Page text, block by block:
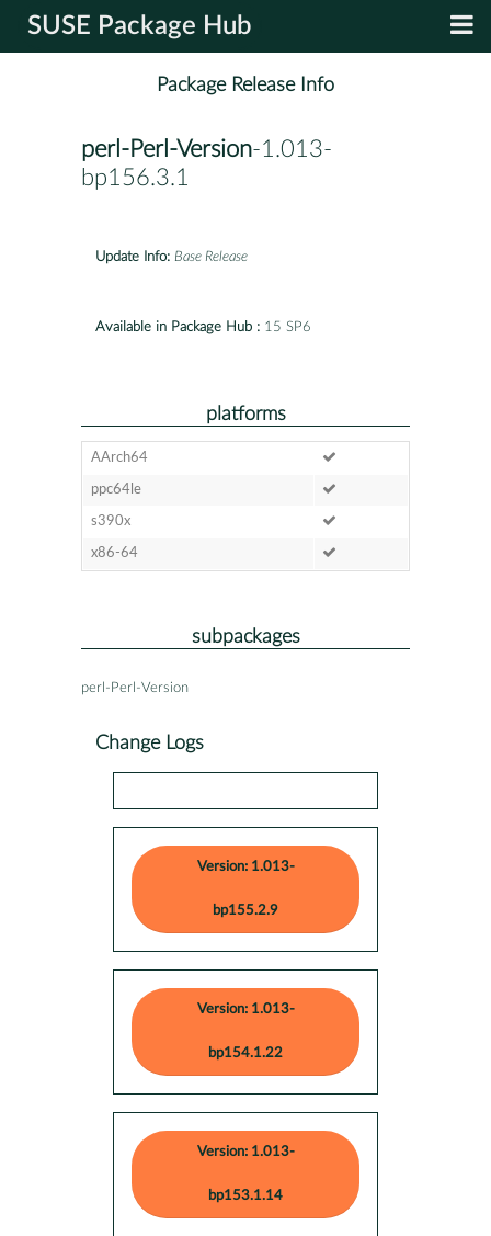
SUSE Package Hub
Package Release Info
perl-Perl-Version-1.013-
bp156.3.1
Update Info: Base Release
Available in Package Hub : 15 SP6
platforms
AArch64
ppc64le
s390x
x86-64
subpackages
perl-Perl-Version
Change Logs
Version: 1.013-
bp155.2.9
Version: 1.013-
bp154.1.22
Version: 1.013-
bp153.1.14